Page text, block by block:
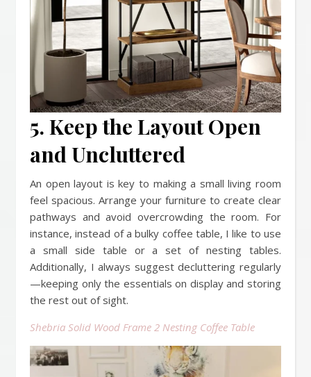
5. Keep the Layout Open
and Uncluttered
An open layout is key to making a small living room
feel spacious. Arrange your furniture to create clear
pathways and avoid overcrowding the room. For
instance, instead of a bulky coffee table, I like to use
a small side table or a set of nesting tables.
Additionally, I always suggest decluttering regularly
—keeping only the essentials on display and storing
the rest out of sight.
Shebria Solid Wood Frame 2 Nesting Coffee Table